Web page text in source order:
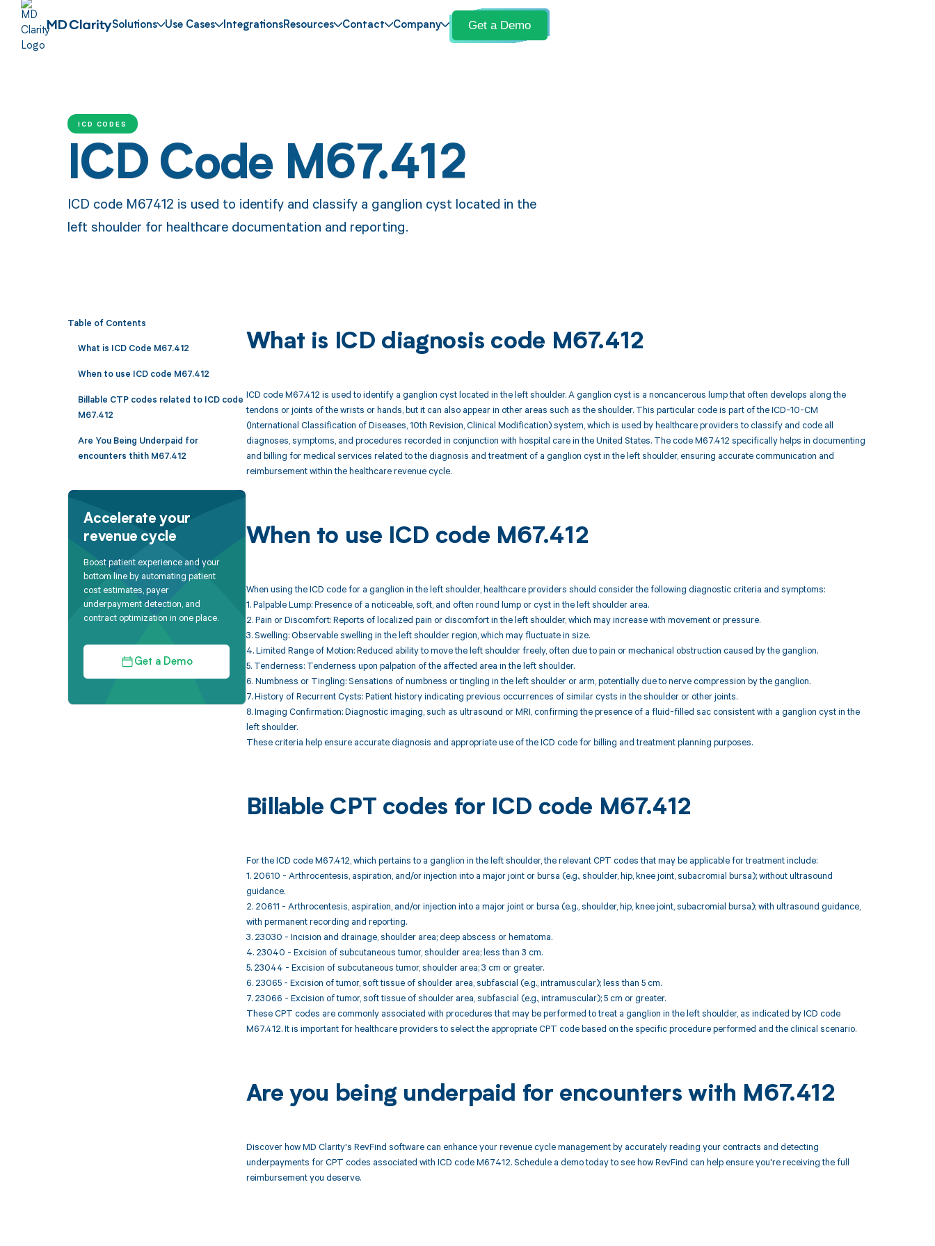
Solutions Use Cases IntegrationsResources Contact Company Get a Demo
ICD CODES
ICD Code M67.412
ICD code M67412 is used to identify and classify a ganglion cyst located in the
left shoulder for healthcare documentation and reporting.
Table of Contents
What is ICD Code M67.412
When to use ICD code M67.412
Billable CTP codes related to ICD code
M67.412
Are You Being Underpaid for
encounters thith M67.412
Accelerate your
revenue cycle
Boost patient experience and your
bottom line by automating patient
cost estimates, payer
underpayment detection, and
contract optimization in one place.
Get a Demo
What is ICD diagnosis code M67.412
ICD code M67.412 is used to identify a ganglion cyst located in the left shoulder. A ganglion cyst is a noncancerous lump that often develops along the
tendons or joints of the wrists or hands, but it can also appear in other areas such as the shoulder. This particular code is part of the ICD-10-CM
(International Classification of Diseases, 10th Revision, Clinical Modification) system, which is used by healthcare providers to classify and code all
diagnoses, symptoms, and procedures recorded in conjunction with hospital care in the United States. The code M67.412 specifically helps in documenting
and billing for medical services related to the diagnosis and treatment of a ganglion cyst in the left shoulder, ensuring accurate communication and
reimbursement within the healthcare revenue cycle.
When to use ICD code M67.412
When using the ICD code for a ganglion in the left shoulder, healthcare providers should consider the following diagnostic criteria and symptoms:
1. Palpable Lump: Presence of a noticeable, soft, and often round lump or cyst in the left shoulder area.
2. Pain or Discomfort: Reports of localized pain or discomfort in the left shoulder, which may increase with movement or pressure.
3. Swelling: Observable swelling in the left shoulder region, which may fluctuate in size.
4. Limited Range of Motion: Reduced ability to move the left shoulder freely, often due to pain or mechanical obstruction caused by the ganglion.
5. Tenderness: Tenderness upon palpation of the affected area in the left shoulder.
6. Numbness or Tingling: Sensations of numbness or tingling in the left shoulder or arm, potentially due to nerve compression by the ganglion.
7. History of Recurrent Cysts: Patient history indicating previous occurrences of similar cysts in the shoulder or other joints.
8. Imaging Confirmation: Diagnostic imaging, such as ultrasound or MRI, confirming the presence of a fluid-filled sac consistent with a ganglion cyst in the
left shoulder.
These criteria help ensure accurate diagnosis and appropriate use of the ICD code for billing and treatment planning purposes.
Billable CPT codes for ICD code M67.412
For the ICD code M67.412, which pertains to a ganglion in the left shoulder, the relevant CPT codes that may be applicable for treatment include:
1. 20610 - Arthrocentesis, aspiration, and/or injection into a major joint or bursa (e.g., shoulder, hip, knee joint, subacromial bursa); without ultrasound
guidance.
2. 20611 - Arthrocentesis, aspiration, and/or injection into a major joint or bursa (e.g., shoulder, hip, knee joint, subacromial bursa); with ultrasound guidance,
with permanent recording and reporting.
3. 23030 - Incision and drainage, shoulder area; deep abscess or hematoma.
4. 23040 - Excision of subcutaneous tumor, shoulder area; less than 3 cm.
5. 23044 - Excision of subcutaneous tumor, shoulder area; 3 cm or greater.
6. 23065 - Excision of tumor, soft tissue of shoulder area, subfascial (e.g., intramuscular); less than 5 cm.
7. 23066 - Excision of tumor, soft tissue of shoulder area, subfascial (e.g., intramuscular); 5 cm or greater.
These CPT codes are commonly associated with procedures that may be performed to treat a ganglion in the left shoulder, as indicated by ICD code
M67.412. It is important for healthcare providers to select the appropriate CPT code based on the specific procedure performed and the clinical scenario.
Are you being underpaid for encounters with M67.412
Discover how MD Clarity's RevFind software can enhance your revenue cycle management by accurately reading your contracts and detecting
underpayments for CPT codes associated with ICD code M67412. Schedule a demo today to see how RevFind can help ensure you're receiving the full
reimbursement you deserve.